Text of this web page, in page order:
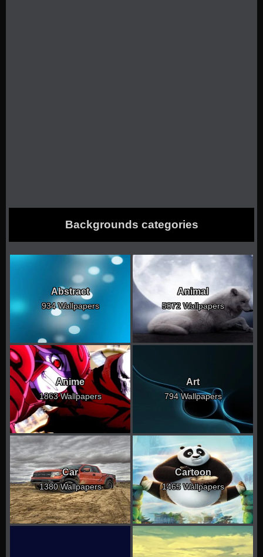
Backgrounds categories
Abstract
934 Wallpapers
Animal
5072 Wallpapers
Anime
1863 Wallpapers
Art
794 Wallpapers
Car
1380 Wallpapers
Cartoon
1465 Wallpapers